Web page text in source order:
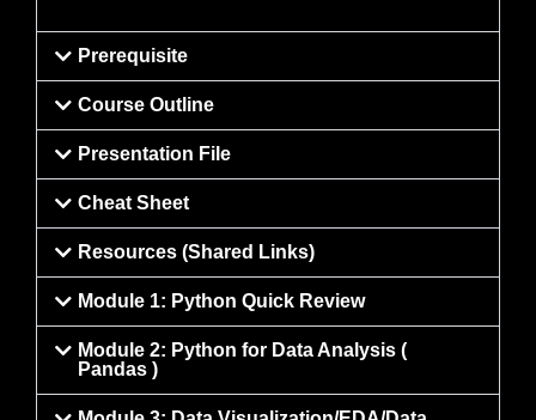
Prerequisite
Course Outline
Presentation File
Cheat Sheet
Resources (Shared Links)
Module 1: Python Quick Review
Module 2: Python for Data Analysis (
Pandas )